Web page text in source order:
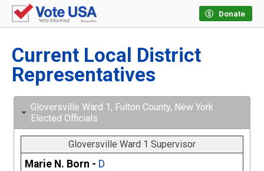
Donate
Current Local District
Representatives
Gloversville Ward 1, Fulton County, New York
Elected Officials
Gloversville Ward 1 Supervisor
Marie N. Born - D